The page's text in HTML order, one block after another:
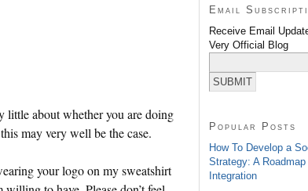
little about whether you are doing
may very well be the case.
your logo on my sweatshirt
Email
Receive Email
Very Official Blog
Popular Posts
How To Develop a
Strategy: A Roadmap
Integration